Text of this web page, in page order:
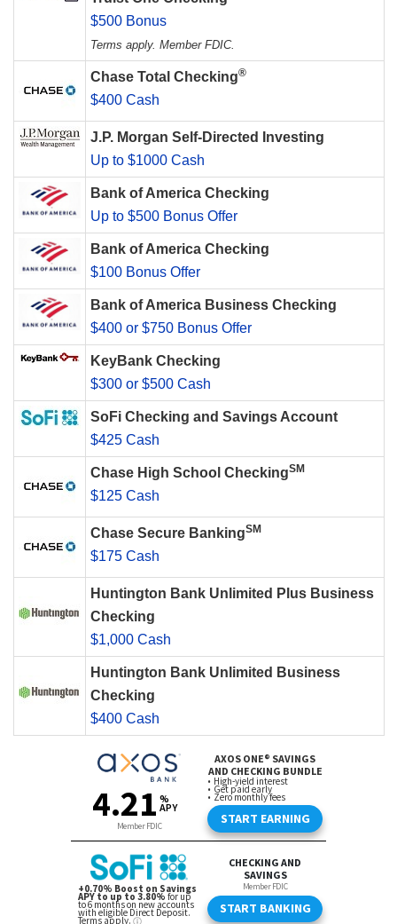
$500 Bonus
Terms apply. Member FDIC.
Chase Total Checking®
$400 Cash
J.P. Morgan Self-Directed Investing
Up to $1000 Cash
Bank of America Checking
Up to $500 Bonus Offer
Bank of America Checking
$100 Bonus Offer
Bank of America Business Checking
$400 or $750 Bonus Offer
KeyBank Checking
$300 or $500 Cash
SoFi Checking and Savings Account
$425 Cash
Chase High School CheckingSM
$125 Cash
Chase Secure BankingSM
$175 Cash
Huntington Bank Unlimited Plus Business
Checking
$1,000 Cash
Huntington Bank Unlimited Business
Checking
$400 Cash